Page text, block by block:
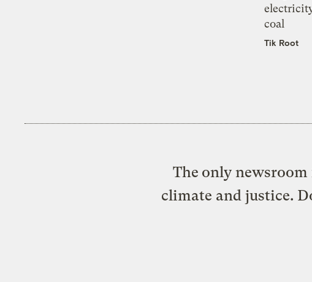
coal
Tik Root
The only
climate and justice.